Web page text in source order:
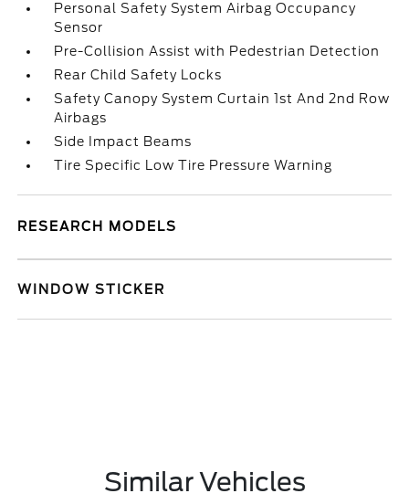
Personal Safety System Airbag Occupancy
Sensor
Pre-Collision Assist with Pedestrian Detection
Rear Child Safety Locks
Safety Canopy System Curtain 1st And 2nd Row
Airbags
Side Impact Beams
Tire Specific Low Tire Pressure Warning
RESEARCH MODELS
WINDOW STICKER
Similar Vehicles